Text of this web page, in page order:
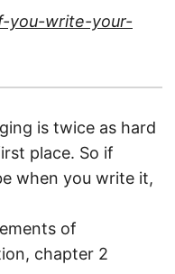
you-write-your-
is twice as hard
place. So if
when you write it,
of
chapter 2